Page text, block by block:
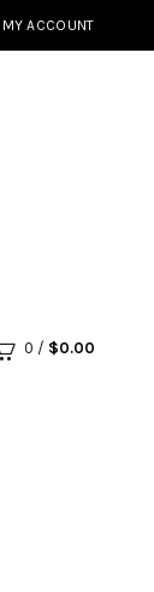
MY ACCOUNT
0 / $0.00